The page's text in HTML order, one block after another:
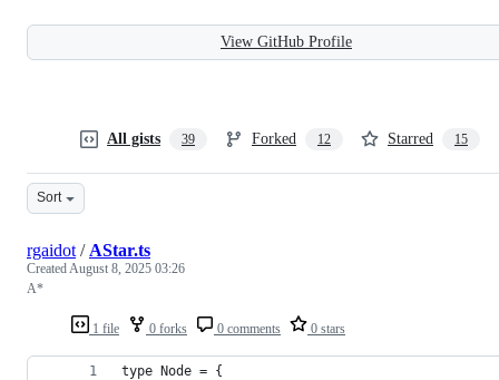
View GitHub Profile
All gists 39 Forked 12 Starred 15
Sort
1 file 0 forks 0 comments 0 stars
rgaidot / AStar.ts
CreatedAugust 8, 2025 03:26
A*
type Node = {